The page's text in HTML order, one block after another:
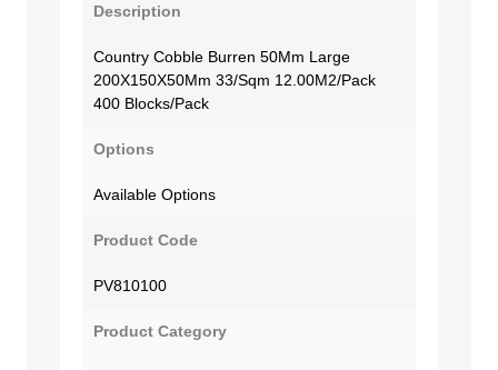
Description
Country Cobble Burren 50Mm Large
200X150X50Mm 33/Sqm 12.00M2/Pack
400 Blocks/Pack
Options
Available Options
Product Code
PV810100
Product Category